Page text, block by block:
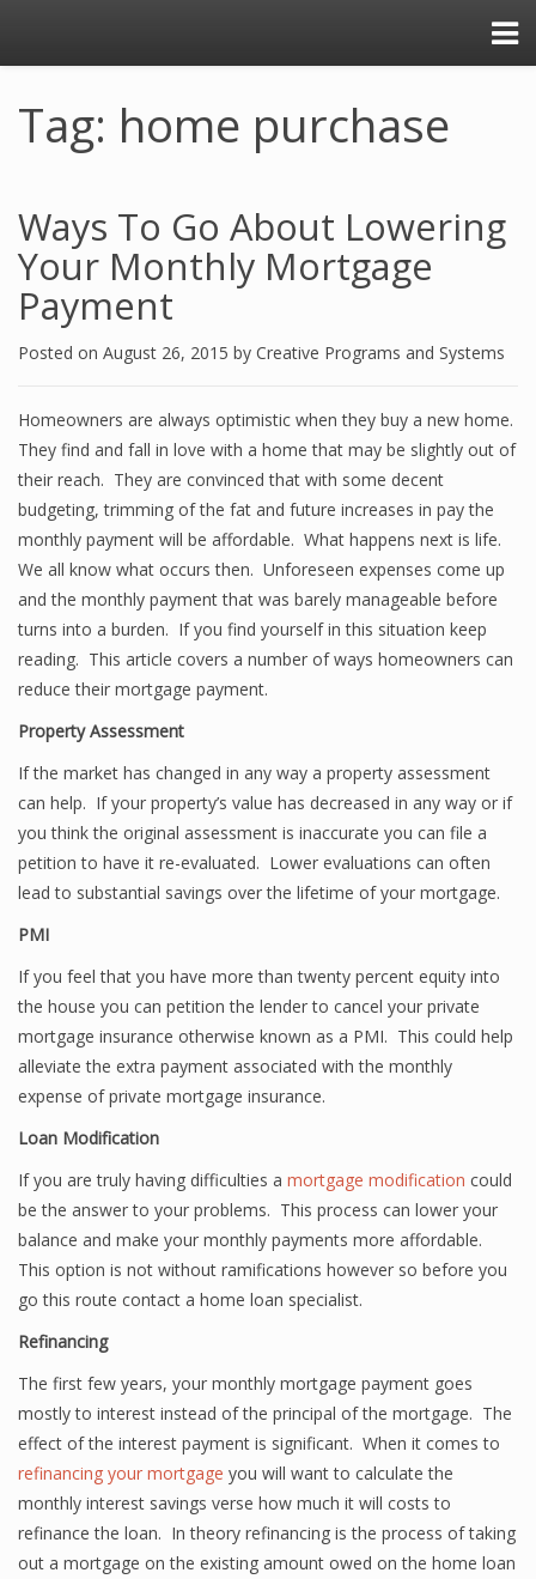
Tag: home purchase
Ways To Go About Lowering
Your Monthly Mortgage
Payment
Posted on August 26, 2015 by Creative Programs and Systems
Homeowners are always optimistic when they buy a new home.
They find and fall in love with a home that may be slightly out of
their reach. They are convinced that with some decent
budgeting, trimming of the fat and future increases in pay the
monthly payment will be affordable. What happens next is life.
We all know what occurs then. Unforeseen expenses come up
and the monthly payment that was barely manageable before
turns into a burden. If you find yourself in this situation keep
reading. This article covers a number of ways homeowners can
reduce their mortgage payment.
Property Assessment
If the market has changed in any way a property assessment
can help. If your property’s value has decreased in any way or if
you think the original assessment is inaccurate you can file a
petition to have it re-evaluated. Lower evaluations can often
lead to substantial savings over the lifetime of your mortgage.
PMI
If you feel that you have more than twenty percent equity into
the house you can petition the lender to cancel your private
mortgage insurance otherwise known as a PMI. This could help
alleviate the extra payment associated with the monthly
expense of private mortgage insurance.
Loan Modification
If you are truly having difficulties a mortgage modification could
be the answer to your problems. This process can lower your
balance and make your monthly payments more affordable.
This option is not without ramifications however so before you
go this route contact a home loan specialist.
Refinancing
The first few years, your monthly mortgage payment goes
mostly to interest instead of the principal of the mortgage. The
effect of the interest payment is significant. When it comes to
refinancing your mortgage you will want to calculate the
monthly interest savings verse how much it will costs to
refinance the loan. In theory refinancing is the process of taking
out a mortgage on the existing amount owed on the home loan